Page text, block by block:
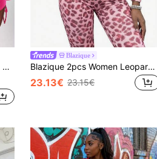
Blazique
Blazique 2pcs Women Leopard Print Zip-Up Hoodie And Leopard Print Pants Casual Suit, Autumn/Winter
23.13€ 23.15€